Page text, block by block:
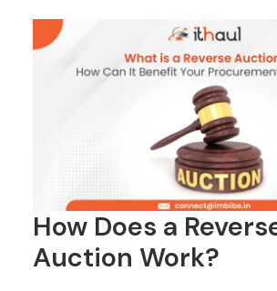
How Does a
Auction Work?